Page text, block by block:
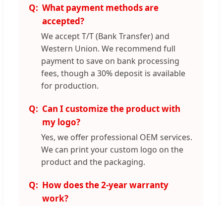
What payment methods are
accepted?
We accept T/T (Bank Transfer) and
Western Union. We recommend full
payment to save on bank processing
fees, though a 30% deposit is available
for production.
Can I customize the product with
my logo?
Yes, we offer professional OEM services.
We can print your custom logo on the
product and the packaging.
How does the 2-year warranty
work?